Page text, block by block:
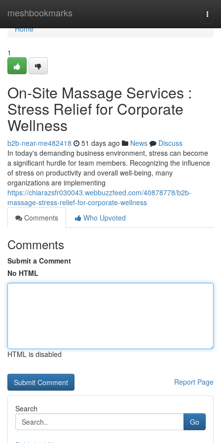
meshbookmarks
Home
Home
1
On-Site Massage Services :
Stress Relief for Corporate
Wellness
b2b-near-me482418 51 days ago News
Discuss
In today's demanding business environment, stress can become
a significant hurdle for team members. Recognizing the influence
of stress on productivity and overall well-being, many
organizations are implementing
https://chiarazsfr030043.webbuzzfeed.com/40878778/b2b-
massage-stress-relief-for-corporate-wellness
Comments
Who Upvoted
Comments
Submit a Comment
No HTML
HTML is disabled
Report Page
Search
Go